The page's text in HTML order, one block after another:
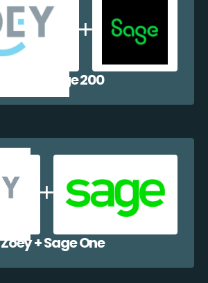
Zoey + Sage 200
Zoey + Sage One